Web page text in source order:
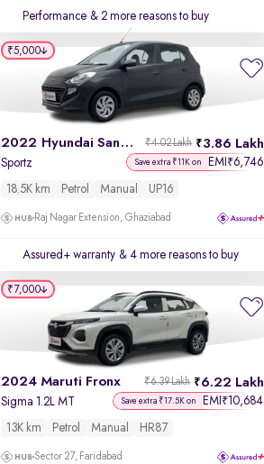
Performance & 2 more reasons to buy
2022 Hyundai Santro 3.86 Lakh
₹4.02 Lakh
Sportz Save extra ₹11K on EMI ₹6,746
18.5K km Petrol Manual UP16
Raj Nagar Extension, Ghaziabad
Assured+ warranty & 4 more reasons to buy
₹5,000
2024 Maruti Fronx 6.22 Lakh
₹6.39 Lakh
Sigma 1.2L MT Save extra ₹17.5K on EMI ₹10,684
13K km Petrol Manual HR87
Sector 27, Faridabad
₹7,000